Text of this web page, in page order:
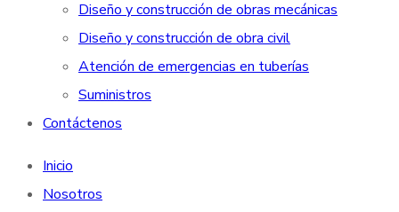
Diseño y construcción de obras mecánicas
Diseño y construcción de obra civil
Atención de emergencias en tuberías
Suministros
Contáctenos
Inicio
Nosotros